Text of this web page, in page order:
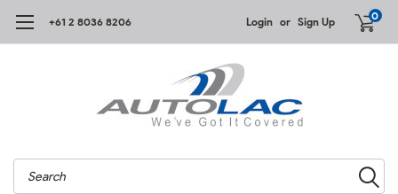
+61 2 8036 8206 Login or Sign Up 0
Search